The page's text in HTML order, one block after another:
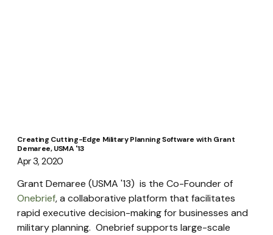
Creating Cutting-Edge Military Planning Software with Grant
Demaree, USMA '13
Apr 3, 2020
Grant Demaree (USMA '13)  is the Co-Founder of
Onebrief, a collaborative platform that facilitates
rapid executive decision-making for businesses and
military planning.  Onebrief supports large-scale